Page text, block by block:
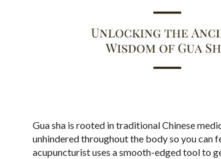
Gua sha is rooted in traditional Chinese
unhindered throughout the body so you can
acupuncturist uses a smooth-edged tool to